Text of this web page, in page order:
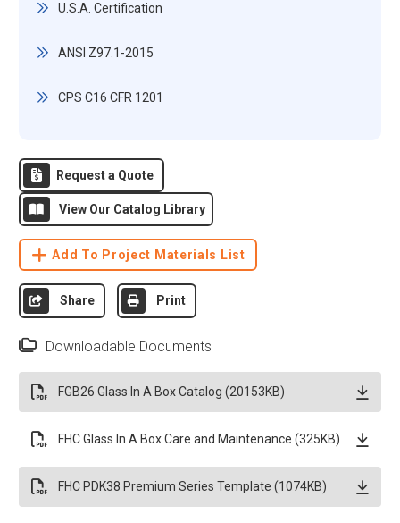
U.S.A. Certification
ANSI Z97.1-2015
CPS C16 CFR 1201
Request a Quote
View Our Catalog Library
Add To Project Materials List
Share Print
Downloadable Documents
FGB26 Glass In A Box Catalog (20153KB)
FHC Glass In A Box Care and Maintenance (325KB)
FHC PDK38 Premium Series Template (1074KB)